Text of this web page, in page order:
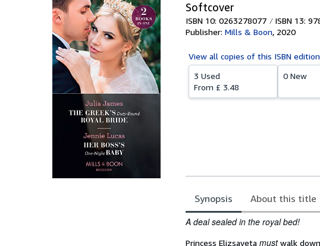
Softcover
ISBN 10: 0263278077 ISBN 13:
Publisher: Mills & Boon, 2020
View all copies of this ISBN edition
3 Used
From £ 3.48
0 New
Synopsis About this title
Synopsis
A dealsealed in the royal bed!
Princess Elizsaveta mustwalk